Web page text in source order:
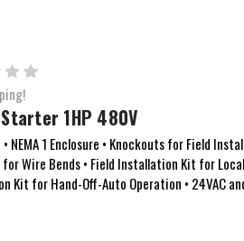
1HP 480V
• NEMA 1 Enclosure • Knockouts for Field
for Wire Bends • Field Installation Kit for
Kit for Hand-Off-Auto Operation • 24VAC